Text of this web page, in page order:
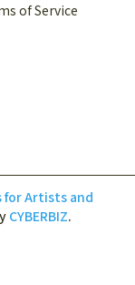
of Service
for Artists and
CYBERBIZ.